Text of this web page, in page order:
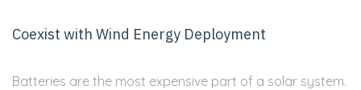
Coexist with Wind Energy Deployment
Batteries are the most expensive part of a solar system.